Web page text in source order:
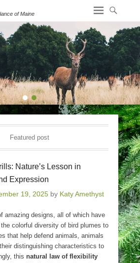
of Maine
1 2
Featured post
Nature’s Lesson in
Expression
19, 2025 by Katy Amethyst
amazing designs, all of which have
colorful diversity of bird plumes to
that help defend animals, animals
distinguishing characteristics to
this natural law of flexibility